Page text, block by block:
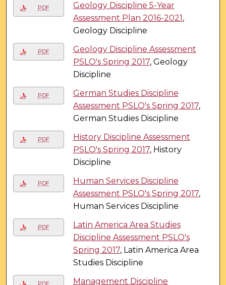
PDF
Geology Discipline 5-Year
Assessment Plan 2016-2021 ,
Geology Discipline
PDF
Geology Discipline Assessment
PSLO's Spring 2017, Geology
Discipline
PDF
German Studies Discipline
Assessment PSLO's Spring 2017,
German Studies Discipline
PDF
History Discipline Assessment
PSLO's Spring 2017, History
Discipline
PDF
Human Services Discipline
Assessment PSLO's Spring 2017,
Human Services Discipline
PDF
Latin America Area Studies
Discipline Assessment PSLO's
Spring 2017, Latin America Area
Studies Discipline
Management Discipline